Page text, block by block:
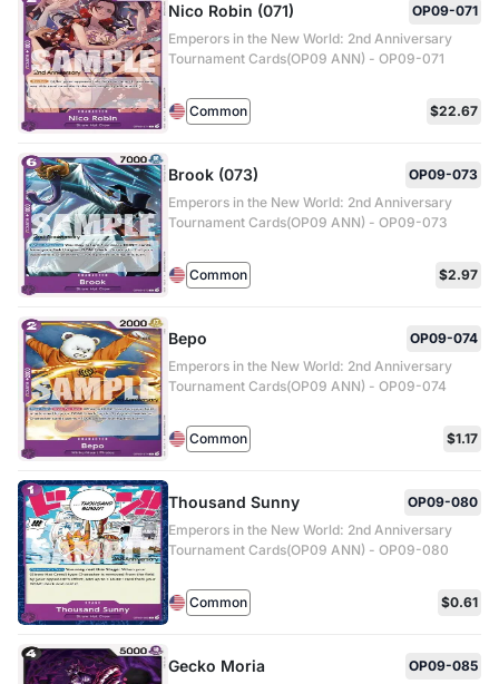
Nico Robin (071)
OP09-071
Emperors in the New World: 2nd Anniversary
Tournament Cards(OP09 ANN) - OP09-071
Common $22.67
Brook (073)
OP09-073
Emperors in the New World: 2nd Anniversary
Tournament Cards(OP09 ANN) - OP09-073
Common $2.97
Bepo
OP09-074
Emperors in the New World: 2nd Anniversary
Tournament Cards(OP09 ANN) - OP09-074
Common $1.17
Thousand Sunny
OP09-080
Emperors in the New World: 2nd Anniversary
Tournament Cards(OP09 ANN) - OP09-080
Common $0.61
Gecko Moria
OP09-085